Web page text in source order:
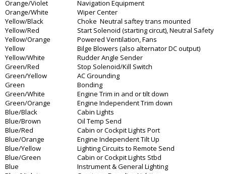
Orange/Violet
Navigation Equipment
Orange/White
Wiper Center
Yellow/Black
Choke Neutral saftey trans mounted
Yellow/Red
Start Solenoid (starting circut), Neutral Safety
Yellow/Orange
Powered Ventilation, Fans
Yellow
Bilge Blowers (also alternator DC output)
Yellow/White
Rudder Angle Sender
Green/Red
Stop Solenoid/Kill Switch
Green/Yellow
AC Grounding
Green
Bonding
Green/White
Engine Trim in and or tilt down
Green/Orange
Engine Independent Trim down
Blue/Black
Cabin Lights
Blue/Brown
Oil Temp Send
Blue/Red
Cabin or Cockpit Lights Port
Blue/Orange
Engine Independent Tilt Up
Blue/Yellow
Lighting Circuits to Remote Send
Blue/Green
Cabin or Cockpit Lights Stbd
Blue
Instrument & General Lighting